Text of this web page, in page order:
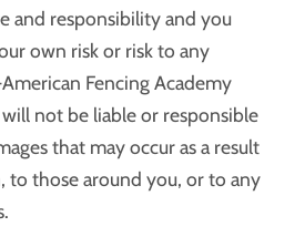
and responsibility and you
own risk or risk to any
Fencing Academy
not be liable or responsible
that may occur as a result
to those around you, or to any